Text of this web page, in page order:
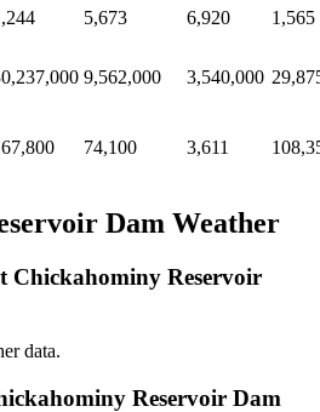
5,673 6,920
1,565
9,562,000 3,540,000
74,100 3,611
Dam Weather
Chickahominy Reservoir
data.
Reservoir Dam